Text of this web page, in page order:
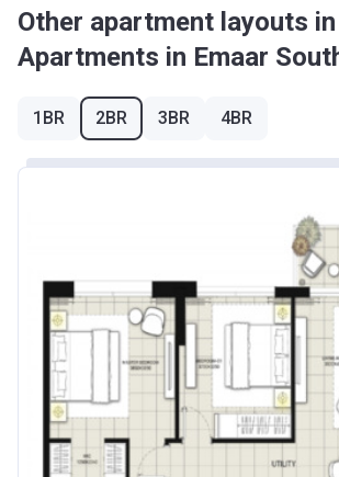
Other apartment layouts
Apartments in Emaar
1BR 2BR 3BR 4BR